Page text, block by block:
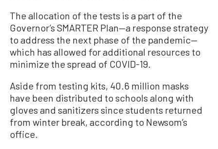
The allocation of the tests is a part of the
Governor’s SMARTER Plan—a response strategy
to address the next phase of the pandemic—
which has allowed for additional resources to
minimize the spread of COVID-19.
Aside from testing kits, 40.6 million masks
have been distributed to schools along with
gloves and sanitizers since students returned
from winter break, according to Newsom’s
office.